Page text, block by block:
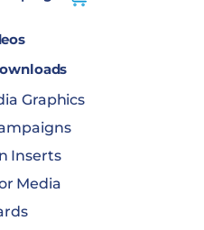
Graphics
Inserts
Media